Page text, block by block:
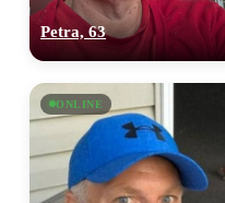
Petra, 63
ONLINE